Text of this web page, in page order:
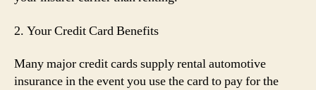
2. Your Credit Card Benefits
Many major credit cards supply rental automotive
insurance in the event you use the card to pay for the